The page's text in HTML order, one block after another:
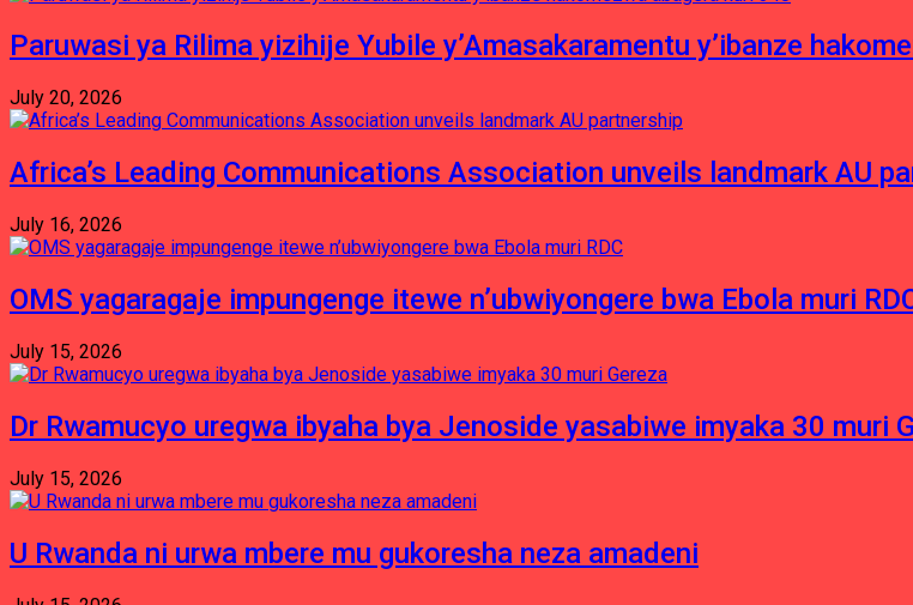
Paruwasi ya Rilima yizihije Yubile y’Amasakaramentu y’ibanze
July 20, 2026
Africa’s Leading Communications Association unveils landmark AU
July 16, 2026
OMS yagaragaje impungenge itewe n’ubwiyongere bwa Ebola muri
July 15, 2026
Dr Rwamucyo uregwa ibyaha bya Jenoside yasabiwe imyaka 30 muri
July 15, 2026
U Rwanda ni urwa mbere mu gukoresha neza amadeni